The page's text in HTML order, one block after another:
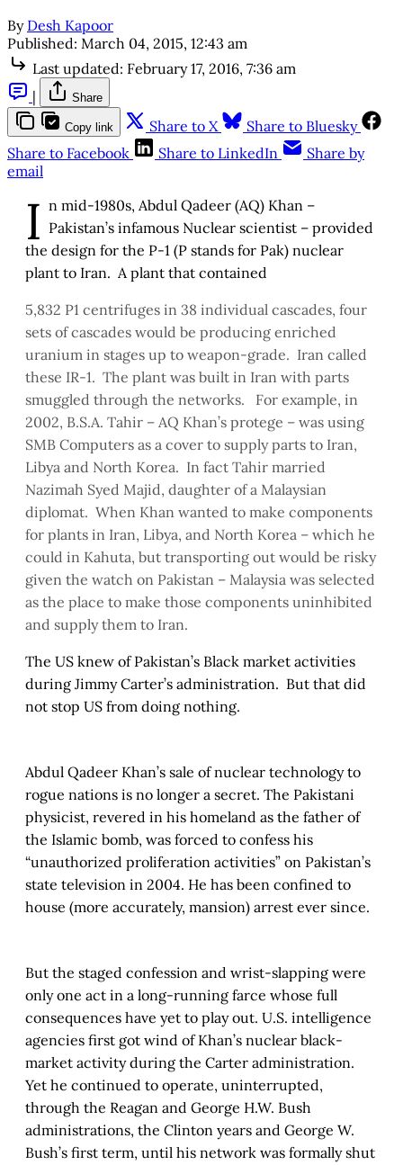
By Desh Kapoor
Published: March 04, 2015, 12:43 am
Last updated: February 17, 2016, 7:36 am
|
Share
Copy link Share to X
Share to Bluesky
Share to Facebook
Share to LinkedIn
Share by
email
I n mid-1980s, Abdul Qadeer (AQ) Khan –
Pakistan’s infamous Nuclear scientist – provided
the design for the P-1 (P stands for Pak) nuclear
plant to Iran. A plant that contained
5,832 P1 centrifuges in 38 individual cascades, four
sets of cascades would be producing enriched
uranium in stages up to weapon-grade. Iran called
these IR-1. The plant was built in Iran with parts
smuggled through the networks. For example, in
2002, B.S.A. Tahir – AQ Khan’s protege – was using
SMB Computers as a cover to supply parts to Iran,
Libya and North Korea. In fact Tahir married
Nazimah Syed Majid, daughter of a Malaysian
diplomat. When Khan wanted to make components
for plants in Iran, Libya, and North Korea – which he
could in Kahuta, but transporting out would be risky
given the watch on Pakistan – Malaysia was selected
as the place to make those components uninhibited
and supply them to Iran.
The US knew of Pakistan’s Black market activities
during Jimmy Carter’s administration. But that did
not stop US from doing nothing.
Abdul Qadeer Khan’s sale of nuclear technology to
rogue nations is no longer a secret. The Pakistani
physicist, revered in his homeland as the father of
the Islamic bomb, was forced to confess his
“unauthorized proliferation activities” on Pakistan’s
state television in 2004. He has been confined to
house (more accurately, mansion) arrest ever since.
But the staged confession and wrist-slapping were
only one act in a long-running farce whose full
consequences have yet to play out. U.S. intelligence
agencies first got wind of Khan’s nuclear black-
market activity during the Carter administration.
Yet he continued to operate, uninterrupted,
through the Reagan and George H.W. Bush
administrations, the Clinton years and George W.
Bush’s first term, until his network was formally shut